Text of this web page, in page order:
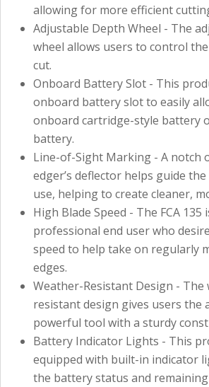
allowing for more efficient
Adjustable Depth Wheel - The
wheel allows users to control
cut.
Onboard Battery Slot - This
onboard battery slot to easily
onboard cartridge-style battery
battery.
Line-of-Sight Marking - A notch
edger’s deflector helps guide
use, helping to create cleaner,
High Blade Speed - The FCA
professional end user who
speed to help take on regularly
edges.
Weather-Resistant Design - The
resistant design gives users the
powerful tool with a sturdy
Battery Indicator Lights - This
equipped with built-in indicator
the battery status and